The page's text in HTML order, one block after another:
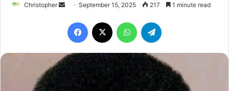
Christopher
Send
email
September 15, 2025 217 1 minute read
Facebook WhatsApp